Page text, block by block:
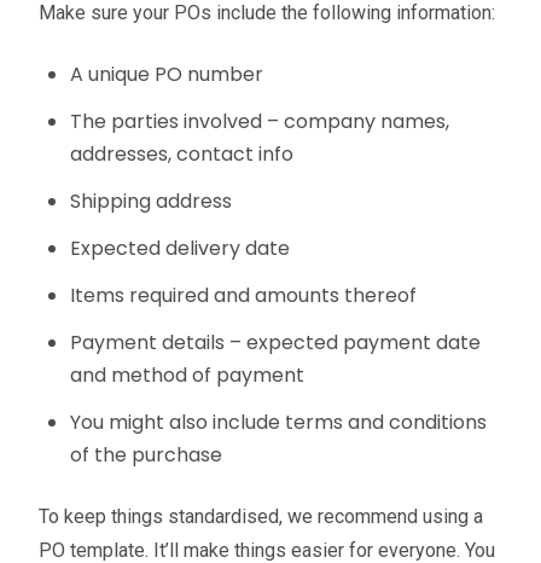
Make sure your POs include the following information:
A unique PO number
The parties involved – company names,
addresses, contact info
Shipping address
Expected delivery date
Items required and amounts thereof
Payment details – expected payment date
and method of payment
You might also include terms and conditions
of the purchase
To keep things standardised, we recommend using a
PO template. It’ll make things easier for everyone. You